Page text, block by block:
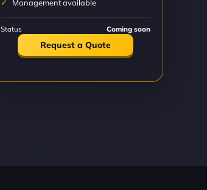
Management available
Status Coming soon
Request a Quote